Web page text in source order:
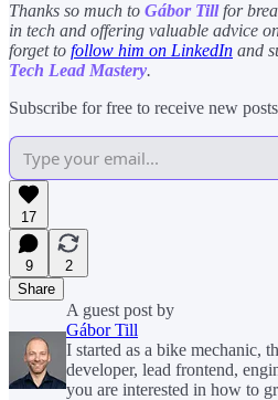
Thanks so much to Gábor Till for
in tech and offering valuable advice
forget to follow him on LinkedIn and
Tech Lead Mastery.
Subscribe for free to receive new
17
9
2
Share
A guest post by
Gábor Till
I started as a bike mechanic,
developer, lead frontend,
you are interested in how to